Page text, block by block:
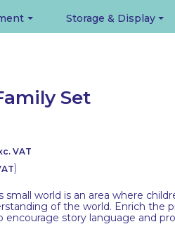
Storage & Display
Set
VAT
)
small world is an area where
of the world. Enrich the
encourage story language and